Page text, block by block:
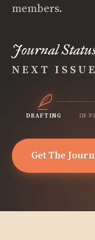
members.
Journal
NEXT ISSUE
DRAFTING IN
Get The